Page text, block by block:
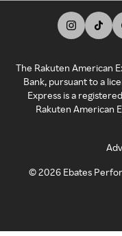
The Rakuten American
Bank, pursuant to a
Express is a
Rakuten American
©2026 Ebates